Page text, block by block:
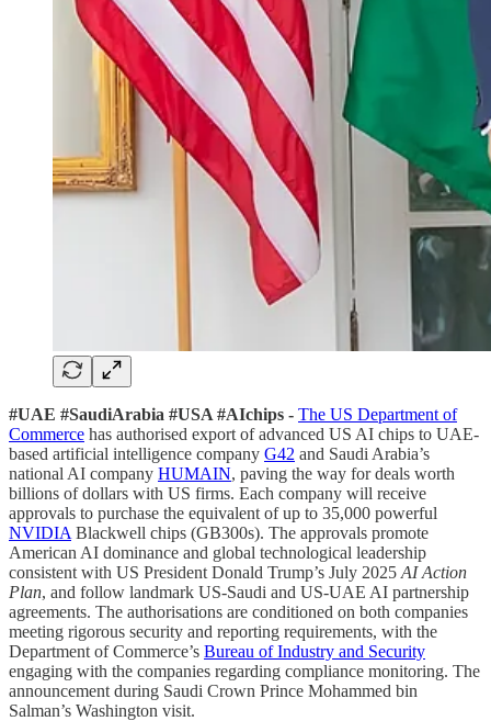
#UAE #SaudiArabia #USA #AIchips - The US Department of
Commerce has authorised export of advanced US AI chips to UAE-
based artificial intelligence company G42 and Saudi Arabia’s
national AI company HUMAIN, paving the way for deals worth
billions of dollars with US firms. Each company will receive
approvals to purchase the equivalent of up to 35,000 powerful
NVIDIA Blackwell chips (GB300s). The approvals promote
American AI dominance and global technological leadership
consistent with US President Donald Trump’s July 2025 AI Action
Plan, and follow landmark US-Saudi and US-UAE AI partnership
agreements. The authorisations are conditioned on both companies
meeting rigorous security and reporting requirements, with the
Department of Commerce’s Bureau of Industry and Security
engaging with the companies regarding compliance monitoring. The
announcement during Saudi Crown Prince Mohammed bin
Salman’s Washington visit.